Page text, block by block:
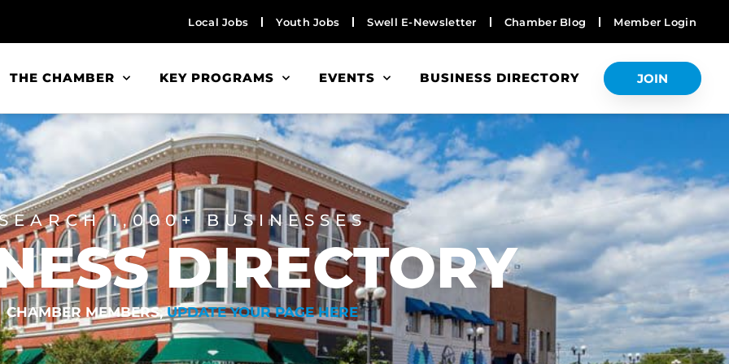
Local Jobs Youth Jobs Swell E-Newsletter Chamber Blog Member Login
THE CHAMBER KEY PROGRAMS EVENTS BUSINESS DIRECTORY JOIN
1,000+ BUSINESSES
DIRECTORY
CHAMBER MEMBERS,UPDATE YOUR PAGE HERE